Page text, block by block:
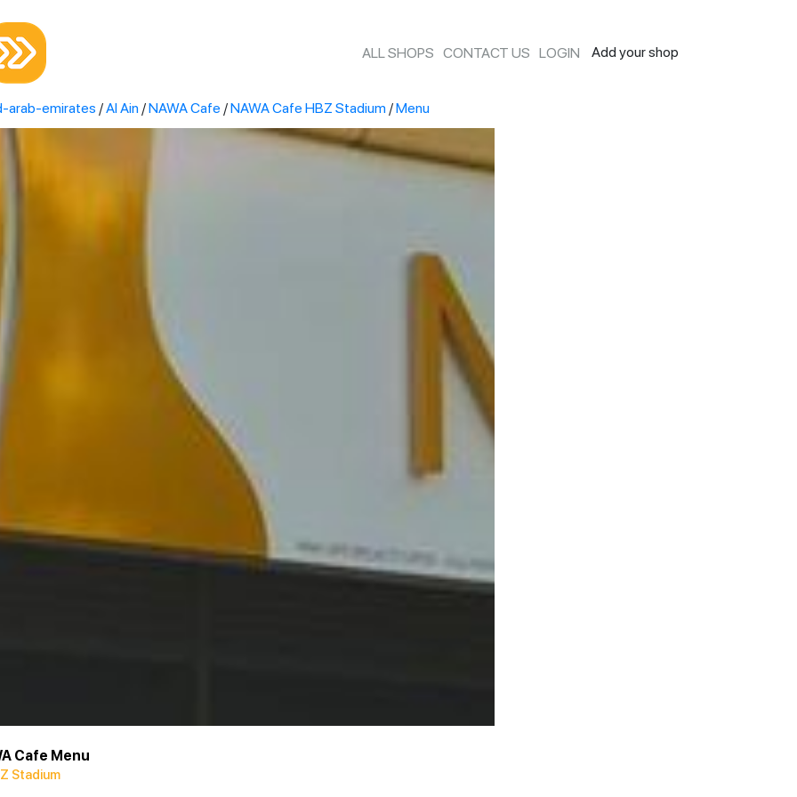
ALL SHOPS CONTACT US LOGIN Add your shop
arab-emirates /Al Ain /NAWA Cafe /NAWA Cafe HBZ Stadium /Menu
Cafe Menu
Stadium